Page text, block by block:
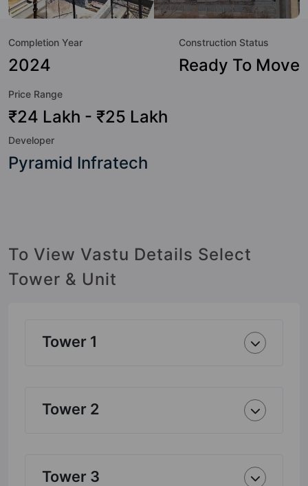
to the lifestyle of the residents too: 24 Hour Security, 24x7
Center, Gated Society, Gymnasium, Jogging Track and Kid's
Play Area.
Completion Year
2024
Construction Status
Ready To Move
Price Range
₹24 Lakh - ₹25 Lakh
Developer
Pyramid Infratech
To View Vastu Details Select
Tower & Unit
Tower 1
Tower 2
Tower 3